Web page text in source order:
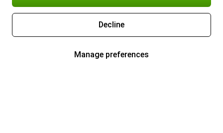
Decline
Manage preferences